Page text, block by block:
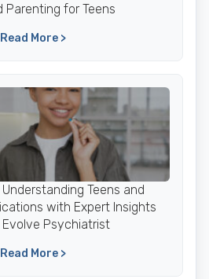
Parenting for Teens
Read More >
Teens and
with Expert Insights
Psychiatrist
Read More >